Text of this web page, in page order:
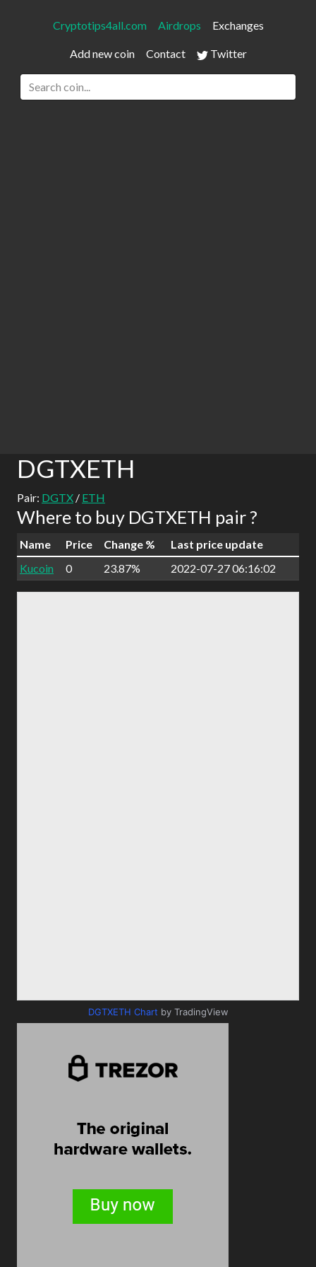
Cryptotips4all.com Airdrops Exchanges
Add new coin Contact Twitter
DGTXETH
Pair: DGTX / ETH
Where to buy DGTXETH pair ?
Name Price Change %
Last price update
Kucoin
0 23.87% 2022-07-27 06:16:02
DGTXETH Chart by TradingView